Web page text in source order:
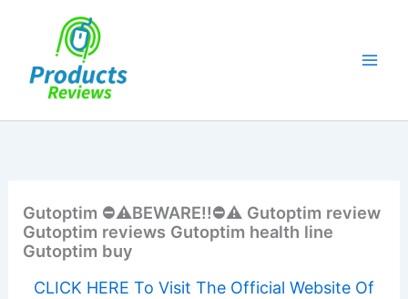
Gutoptim ⛔️⚠️BEWARE!!⛔️⚠️ Gutoptim review
Gutoptim reviews Gutoptim health line
Gutoptim buy
CLICK HERE To Visit The Official Website Of